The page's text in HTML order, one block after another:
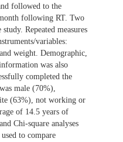
followed to the
following RT. Two
Repeated measures
variables:
weight. Demographic,
was also
completed the
male (70%),
(63%), not working or
of 14.5 years of
Chi-square analyses
to compare